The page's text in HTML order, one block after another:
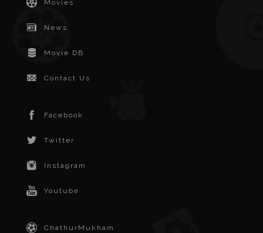
Movies
News
Movie DB
Contact Us
Facebook
Twitter
Instagram
Youtube
ChathurMukham